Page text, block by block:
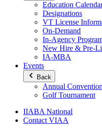
Education
Designations
VT License
On-Demand
In-Agency
New Hire & Pre-
IA-MBA
Events
Back
Annual Convention
Golf Tournament
IIABA National
Contact VIAA